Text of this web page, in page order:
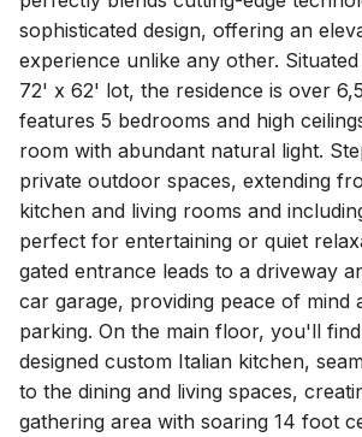
sophisticated design, offering an
experience unlike any other.
72' x 62' lot, the residence is over
features 5 bedrooms and high
room with abundant natural light.
private outdoor spaces, extending
kitchen and living rooms and
perfect for entertaining or quiet
gated entrance leads to a driveway
car garage, providing peace of mind
parking. On the main floor, you'll
designed custom Italian kitchen,
to the dining and living spaces,
gathering area with soaring 14 foot